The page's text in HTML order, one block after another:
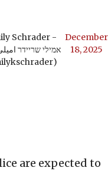
Schrader -
אמילי שריידר
December
18, 2025
are expected to